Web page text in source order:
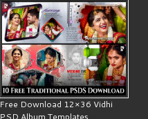
Free Download 12×36 Vidhi
PSD Album Templates